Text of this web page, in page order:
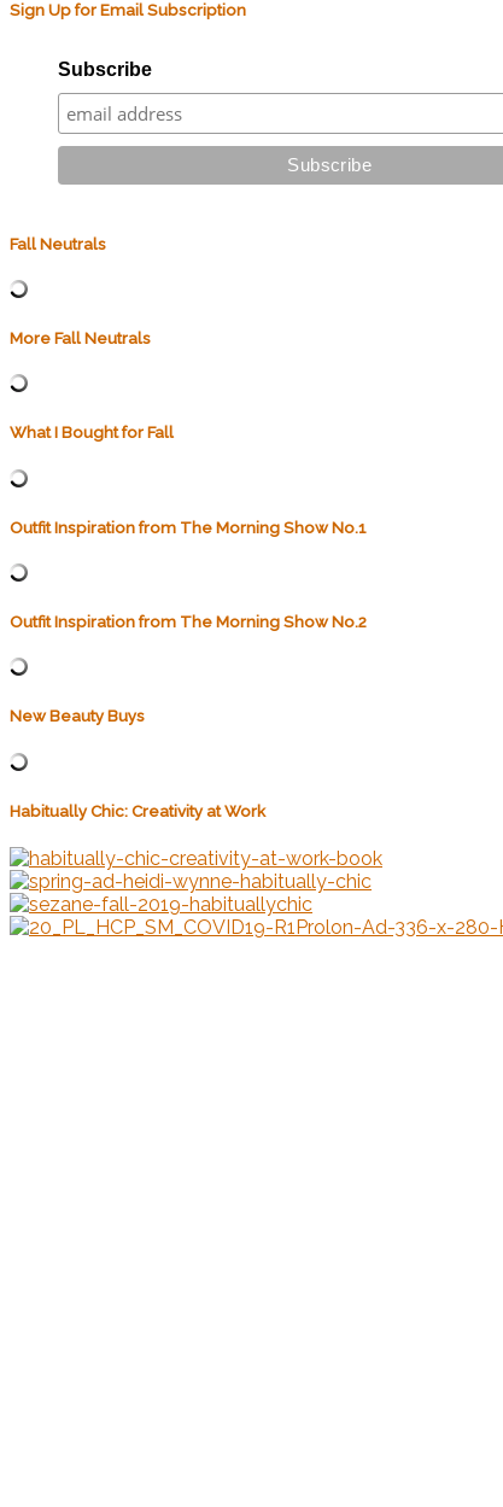
Sign Up for Email Subscription
Subscribe
Fall Neutrals
More Fall Neutrals
What I Bought for Fall
Outfit Inspiration from The Morning Show No.1
Outfit Inspiration from The Morning Show No.2
New Beauty Buys
Habitually Chic: Creativity at Work